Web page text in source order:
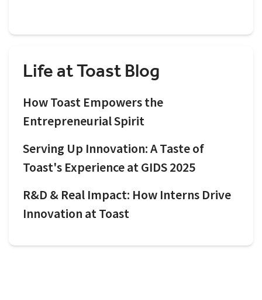
Life at Toast Blog
How Toast Empowers the
Entrepreneurial Spirit
Serving Up Innovation: A Taste of
Toast's Experience at GIDS 2025
R&D & Real Impact: How Interns Drive
Innovation at Toast